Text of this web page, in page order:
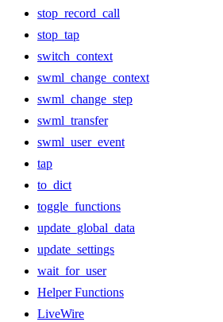
stop_record_call
stop_tap
switch_context
swml_change_context
swml_change_step
swml_transfer
swml_user_event
tap
to_dict
toggle_functions
update_global_data
update_settings
wait_for_user
Helper Functions
LiveWire